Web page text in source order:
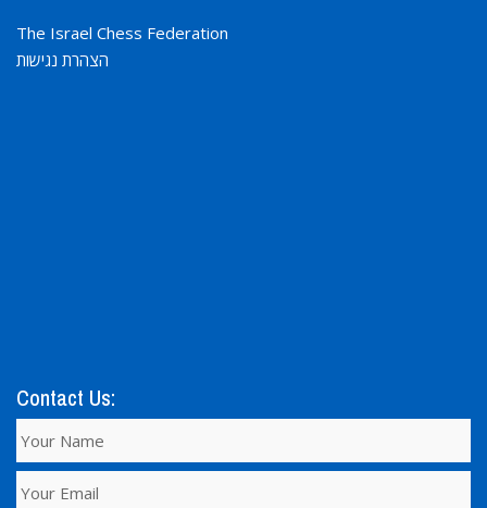
The Israel Chess Federation
הצהרת נגישות
Contact Us: